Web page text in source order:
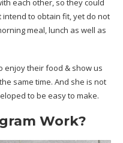
each other, so they could
to obtain fit, yet do not
meal, lunch as well as
enjoy their food & show us
same time. And she is not
to be easy to make.
Work?